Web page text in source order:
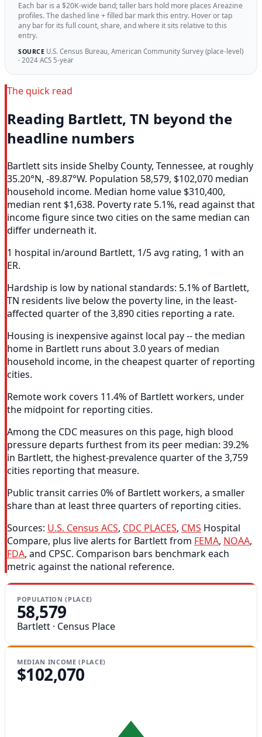
Each bar is a $20K-wide band; taller bars hold more places Areazine
profiles. The dashed line + filled bar mark this entry. Hover or tap
any bar for its full count, share, and where it sits relative to this
entry.
SOURCEU.S. Census Bureau, American Community Survey (place-level)
· 2024 ACS 5-year
The quick read
Reading Bartlett, TN beyond the
headline numbers
Bartlett sits inside Shelby County, Tennessee, at roughly
35.20°N, -89.87°W. Population 58,579, $102,070 median
household income. Median home value $310,400,
median rent $1,638. Poverty rate 5.1%, read against that
income figure since two cities on the same median can
differ underneath it.
1 hospital in/around Bartlett, 1/5 avg rating, 1 with an
ER.
Hardship is low by national standards: 5.1% of Bartlett,
TN residents live below the poverty line, in the least-
affected quarter of the 3,890 cities reporting a rate.
Housing is inexpensive against local pay -- the median
home in Bartlett runs about 3.0 years of median
household income, in the cheapest quarter of reporting
cities.
Remote work covers 11.4% of Bartlett workers, under
the midpoint for reporting cities.
Among the CDC measures on this page, high blood
pressure departs furthest from its peer median: 39.2%
in Bartlett, the highest-prevalence quarter of the 3,759
cities reporting that measure.
Public transit carries 0% of Bartlett workers, a smaller
share than at least three quarters of reporting cities.
Sources: U.S. Census ACS, CDC PLACES, CMS Hospital
Compare, plus live alerts for Bartlett from FEMA, NOAA,
FDA, and CPSC. Comparison bars benchmark each
metric against the national reference.
POPULATION (PLACE)
58,579
Bartlett · Census Place
MEDIAN INCOME (PLACE)
$102,070